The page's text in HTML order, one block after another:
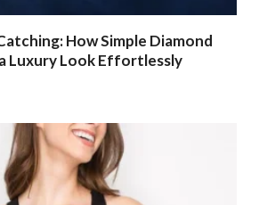
How Simple Diamond
Luxury Look Effortlessly